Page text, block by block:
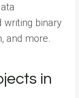
writing binary
and more.
in